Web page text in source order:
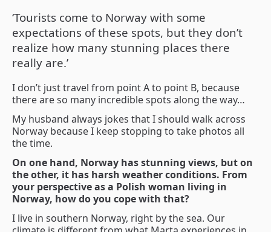
‘Tourists come to Norway with some
expectations of these spots, but they don’t
realize how many stunning places there
really are.’
I don’t just travel from point A to point B, because
there are so many incredible spots along the way…
My husband always jokes that I should walk across
Norway because I keep stopping to take photos all
the time.
On one hand, Norway has stunning views, but on
the other, it has harsh weather conditions. From
your perspective as a Polish woman living in
Norway, how do you cope with that?
I live in southern Norway, right by the sea. Our